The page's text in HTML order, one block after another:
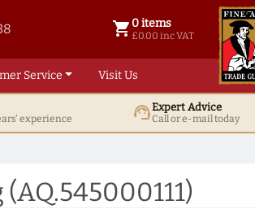
shopping_cart 0 items
£0.00 inc VAT
0 items @ £ 0.00 inc VAT
Service Visit Us
experience support_agentExpert Advice
Call or e-mail today